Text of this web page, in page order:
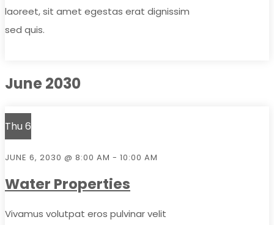
laoreet, sit amet egestas erat dignissim
sed quis.
June 2030
Thu 6
JUNE 6, 2030 @ 8:00 AM - 10:00 AM
Water Properties
Vivamus volutpat eros pulvinar velit